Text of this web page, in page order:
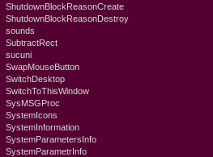
ShutdownBlockReasonCreate
ShutdownBlockReasonDestroy
sounds
SubtractRect
sucuni
SwapMouseButton
SwitchDesktop
SwitchToThisWindow
SysMSGProc
SystemIcons
SystemInformation
SystemParametersInfo
SystemParametrInfo